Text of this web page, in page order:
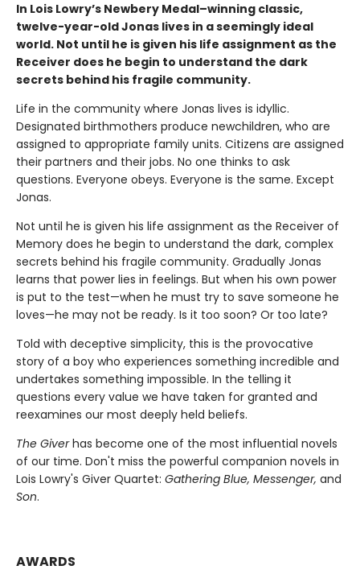
In Lois Lowry’s Newbery Medal–winning classic,
twelve-year-old Jonas lives in a seemingly ideal
world. Not until he is given his life assignment as the
Receiver does he begin to understand the dark
secrets behind his fragile community.
Life in the community where Jonas lives is idyllic.
Designated birthmothers produce newchildren, who are
assigned to appropriate family units. Citizens are assigned
their partners and their jobs. No one thinks to ask
questions. Everyone obeys. Everyone is the same. Except
Jonas.
Not until he is given his life assignment as the Receiver of
Memory does he begin to understand the dark, complex
secrets behind his fragile community. Gradually Jonas
learns that power lies in feelings. But when his own power
is put to the test—when he must try to save someone he
loves—he may not be ready. Is it too soon? Or too late?
Told with deceptive simplicity, this is the provocative
story of a boy who experiences something incredible and
undertakes something impossible. In the telling it
questions every value we have taken for granted and
reexamines our most deeply held beliefs.
The Giverhas become one of the most influential novels
of our time. Don't miss the powerful companion novels in
Lois Lowry's Giver Quartet: Gathering Blue, Messenger, and
Son.
AWARDS